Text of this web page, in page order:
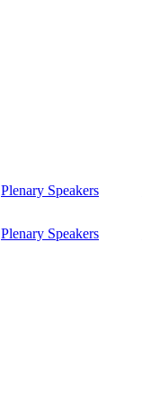
Plenary Speakers
Plenary Speakers